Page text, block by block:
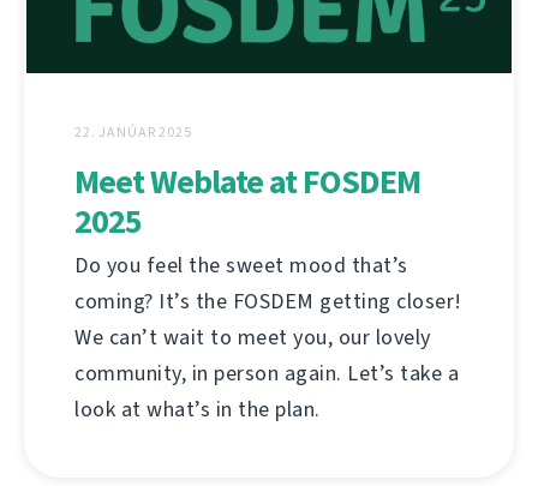
22. JANÚAR 2025
Meet Weblate at FOSDEM
2025
Do you feel the sweet mood that’s
coming? It’s the FOSDEM getting closer!
We can’t wait to meet you, our lovely
community, in person again. Let’s take a
look at what’s in the plan.